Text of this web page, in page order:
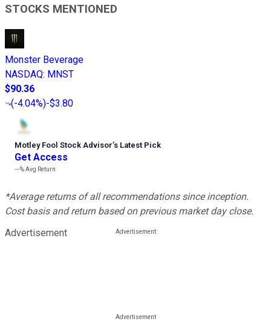
STOCKS MENTIONED
Monster Beverage
NASDAQ: MNST
$90.36
(-4.04%)-$3.80
Motley Fool Stock Advisor’s Latest Pick
Get Access
---%Avg Return
*Average returns of all recommendations since inception.
Cost basis and return based on previous market day close.
Advertisement